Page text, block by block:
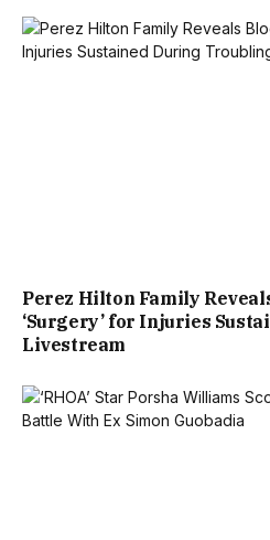
Perez Hilton Family
‘Surgery’ for Injuries
Livestream